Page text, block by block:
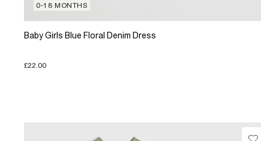
0-18 MONTHS
Baby Girls Blue Floral Denim Dress
£22.00